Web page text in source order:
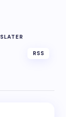
SLATER
RSS